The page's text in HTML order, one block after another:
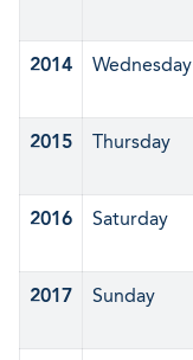
2014 Wednesday
2015 Thursday
2016 Saturday
2017 Sunday